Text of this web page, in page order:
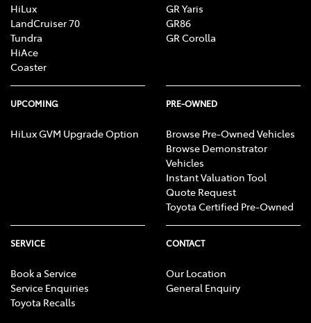
HiLux
LandCruiser 70
Tundra
HiAce
Coaster
GR Yaris
GR86
GR Corolla
UPCOMING
HiLux GVM Upgrade Option
PRE-OWNED
Browse Pre-Owned Vehicles
Browse Demonstrator
Vehicles
Instant Valuation Tool
Quote Request
Toyota Certified Pre-Owned
SERVICE
Book a Service
Service Enquiries
Toyota Recalls
CONTACT
Our Location
General Enquiry